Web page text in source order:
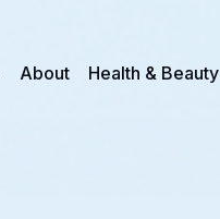
About Health & Beauty